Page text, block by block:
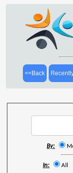
<<Back
By:
In: All